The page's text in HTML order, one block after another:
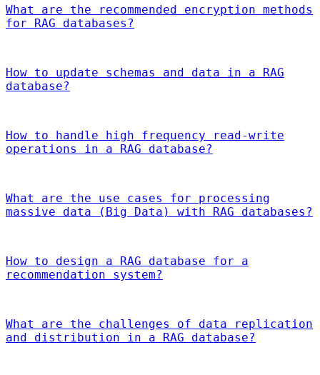
What are the recommended encryption methods
for RAG databases?
How to update schemas and data in a RAG
database?
How to handle high frequency read-write
operations in a RAG database?
What are the use cases for processing
massive data (Big Data) with RAG databases?
How to design a RAG database for a
recommendation system?
What are the challenges of data replication
and distribution in a RAG database?